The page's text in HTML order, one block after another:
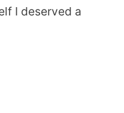
I deserved a